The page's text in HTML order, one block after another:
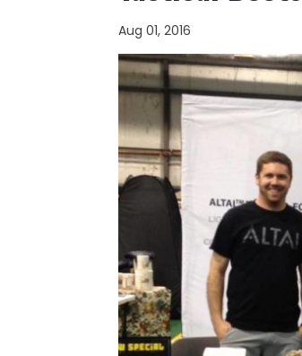
Aug 01, 2016